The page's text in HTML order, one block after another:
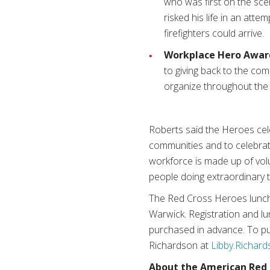
risked his life in an
firefighters could arrive.
Workplace Hero
to giving back to the
organize throughout
Roberts said the Heroes
communities and to
workforce is made up of
people doing extraordinary
The Red Cross Heroes
Warwick. Registration and
purchased in advance. To
Richardson at
About the American Red